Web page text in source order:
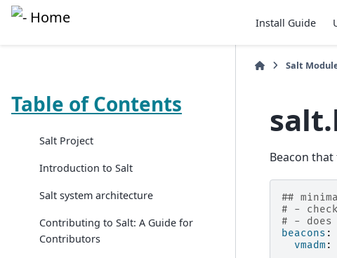
Install Guide
Table of Contents
Salt Project
Introduction to Salt
Salt system architecture
Contributing to Salt: A Guide for
Contributors
Salt
Beacon
##
# -
# - does
beacons :
vmadm :